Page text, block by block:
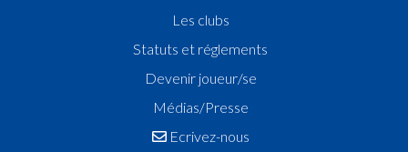
Les clubs
Statuts et réglements
Devenir joueur/se
Médias/Presse
Ecrivez-nous